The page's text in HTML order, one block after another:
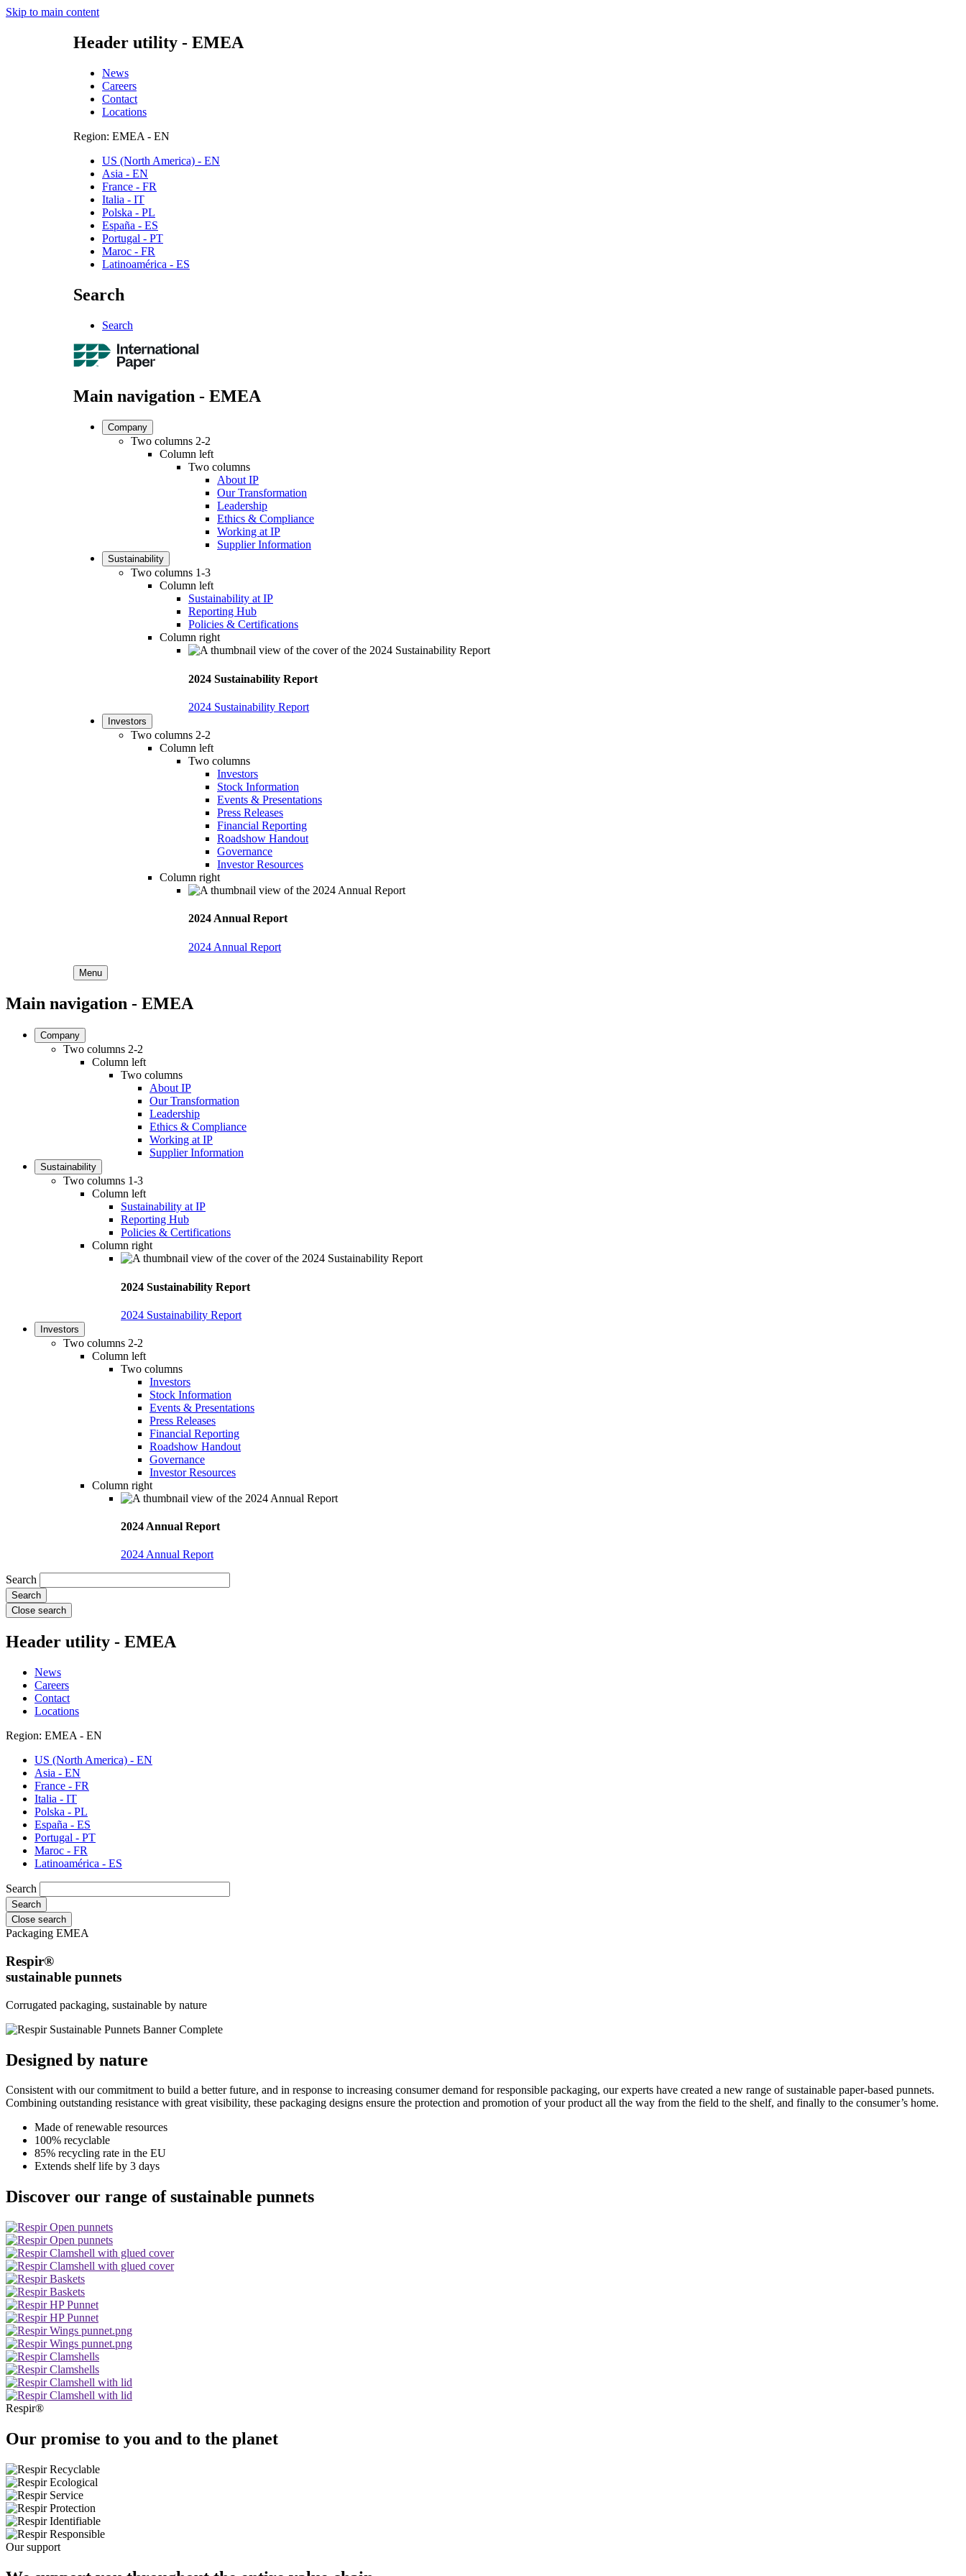
Skip to main content
Header utility - EMEA
News
Careers
Contact
Locations
Region: EMEA - EN
US (North America) - EN
Asia - EN
France - FR
Italia - IT
Polska - PL
España - ES
Portugal - PT
Maroc - FR
Latinoamérica - ES
Search
Search
Main navigation - EMEA
Company
Two columns 2-2
Column left
Two columns
About IP
Our Transformation
Leadership
Ethics & Compliance
Working at IP
Supplier Information
Sustainability
Two columns 1-3
Column left
Sustainability at IP
Reporting Hub
Policies & Certifications
Column right
2024 Sustainability Report
2024 Sustainability Report
Investors
Two columns 2-2
Column left
Two columns
Investors
Stock Information
Events & Presentations
Press Releases
Financial Reporting
Roadshow Handout
Governance
Investor Resources
Column right
2024 Annual Report
2024 Annual Report
Menu
Main navigation - EMEA
Company
Two columns 2-2
Column left
Two columns
About IP
Our Transformation
Leadership
Ethics & Compliance
Working at IP
Supplier Information
Sustainability
Two columns 1-3
Column left
Sustainability at IP
Reporting Hub
Policies & Certifications
Column right
2024 Sustainability Report
2024 Sustainability Report
Investors
Two columns 2-2
Column left
Two columns
Investors
Stock Information
Events & Presentations
Press Releases
Financial Reporting
Roadshow Handout
Governance
Investor Resources
Column right
2024 Annual Report
2024 Annual Report
Search
Close search
Header utility - EMEA
News
Careers
Contact
Locations
Region: EMEA - EN
US (North America) - EN
Asia - EN
France - FR
Italia - IT
Polska - PL
España - ES
Portugal - PT
Maroc - FR
Latinoamérica - ES
Search
Close search
Packaging EMEA
Respir®
sustainable punnets
Corrugated packaging, sustainable by nature
Designed by nature
Consistent with our commitment to build a better future, and in response to increasing consumer demand for responsible packaging, our experts have created a new range of sustainable paper-based punnets.
Combining outstanding resistance with great visibility, these packaging designs ensure the protection and promotion of your product all the way from the field to the shelf, and finally to the consumer’s home.
Made of renewable resources
100% recyclable
85% recycling rate in the EU
Extends shelf life by 3 days
Discover our range of sustainable punnets
Respir®
Our promise to you and to the planet
Our support